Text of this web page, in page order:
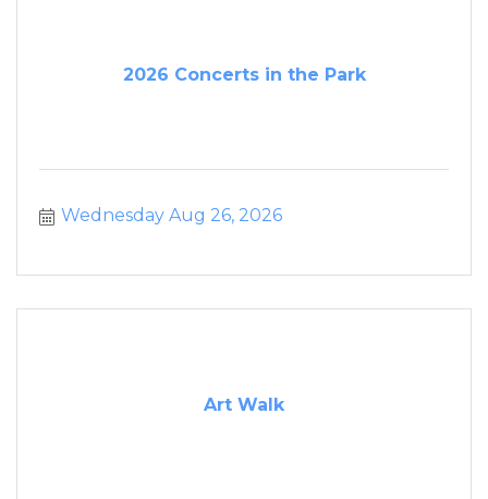
2026 Concerts in the Park
Wednesday Aug 26, 2026
Art Walk